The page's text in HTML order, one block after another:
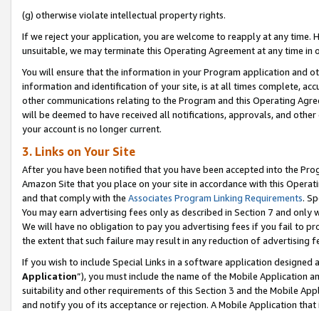
(g) otherwise violate intellectual property rights.
If we reject your application, you are welcome to reapply at any
unsuitable, we may terminate this Operating Agreement at any time in
You will ensure that the information in your Program application and
information and identification of your site, is at all times complete,
other communications relating to the Program and this Operating
will be deemed to have received all notifications, approvals, and
your account is no longer current.
3. Links on Your Site
After you have been notified that you have been accepted into the
Amazon Site that you place on your site in accordance with this
and that comply with the Associates Program Linking Requirements.
You may earn advertising fees only as described in Section 7 and
We will have no obligation to pay you advertising fees if you fail to
the extent that such failure may result in any reduction of advertising
If you wish to include Special Links in a software application
Application”), you must include the name of the Mobile Application
suitability and other requirements of this Section 3 and the Mobile
and notify you of its acceptance or rejection. A Mobile Application